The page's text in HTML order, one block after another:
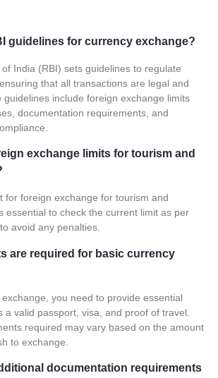
guidelines for currency exchange?
India (RBI) sets guidelines to regulate
that all transactions are legal and
include foreign exchange limits
documentation requirements, and
exchange limits for tourism and
for foreign exchange for tourism and
essential to check the current limit as per
avoid any penalties.
are required for basic currency
you need to provide essential
a valid passport, visa, and proof of travel.
required may vary based on the amount
to exchange.
documentation requirements